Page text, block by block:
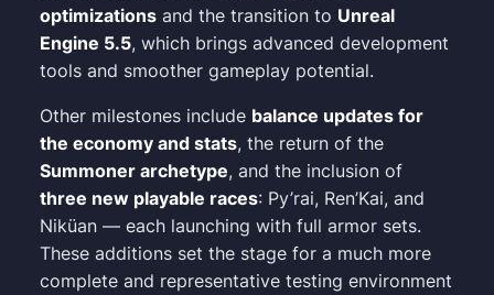
optimizations and the transition to Unreal
Engine 5.5, which brings advanced development
tools and smoother gameplay potential.
Other milestones include balance updates for
the economy and stats, the return of the
Summoner archetype, and the inclusion of
three new playable races: Py’rai, Ren’Kai, and
Niküan — each launching with full armor sets.
These additions set the stage for a much more
complete and representative testing environment